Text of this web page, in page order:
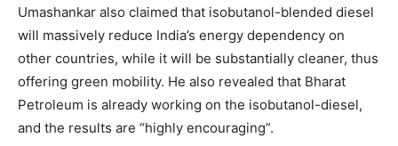
Umashankar also claimed that isobutanol-blended diesel
will massively reduce India’s energy dependency on
other countries, while it will be substantially cleaner, thus
offering green mobility. He also revealed that Bharat
Petroleum is already working on the isobutanol-diesel,
and the results are “highly encouraging”.